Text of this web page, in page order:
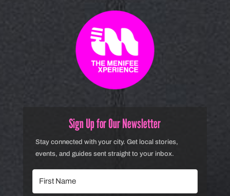
Sign Up for Our Newsletter
Stay connected with your city. Get local stories,
events, and guides sent straight to your inbox.